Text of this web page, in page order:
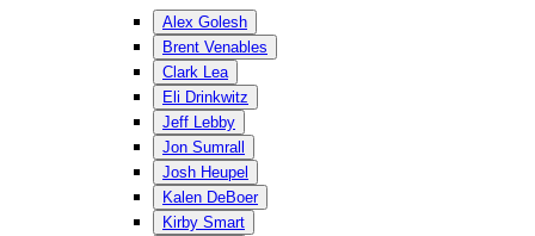
Alex Golesh
Brent Venables
Clark Lea
Eli Drinkwitz
Jeff Lebby
Jon Sumrall
Josh Heupel
Kalen DeBoer
Kirby Smart